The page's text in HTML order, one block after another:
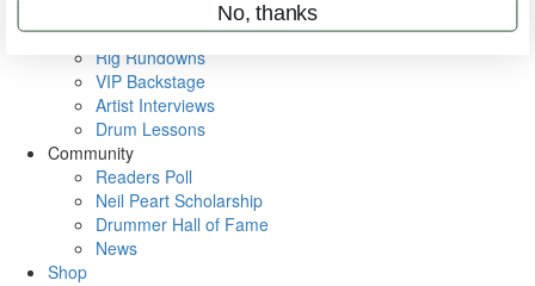
Metal Sticks
Rig Rundowns
VIP Backstage
Artist Interviews
Drum Lessons
Community
Readers Poll
Neil Peart Scholarship
Drummer Hall of Fame
News
Shop
No, thanks